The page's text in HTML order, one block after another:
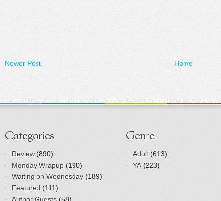
Newer Post Home
Categories
Review (890)
Monday Wrapup (190)
Waiting on Wednesday (189)
Featured (111)
Author Guests (58)
Genre
Adult (613)
YA (223)